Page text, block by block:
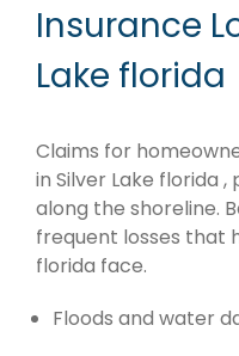
Insurance
Lake florida
Claims for
in Silver Lake florida
along the shoreline.
frequent losses that
florida face.
Floods and water